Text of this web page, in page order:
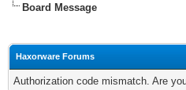
Board Message
Haxorware Forums
Authorization code mismatch. Are